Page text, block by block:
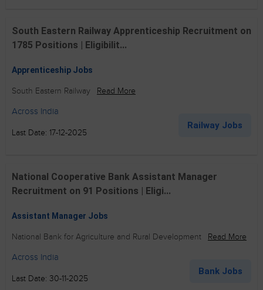
South Eastern Railway Apprenticeship Recruitment on
1785 Positions | Eligibilit...
Apprenticeship Jobs
South Eastern Railway Read More
Across India
Last Date: 17-12-2025
Railway Jobs
National Cooperative Bank Assistant Manager
Recruitment on 91 Positions | Eligi...
Assistant Manager Jobs
National Bank for Agriculture and Rural Development Read More
Across India
Last Date: 30-11-2025
Bank Jobs